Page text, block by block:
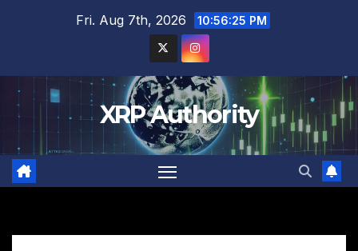
Fri. Aug 7th, 2026 10:56:26 PM
XRP Authority